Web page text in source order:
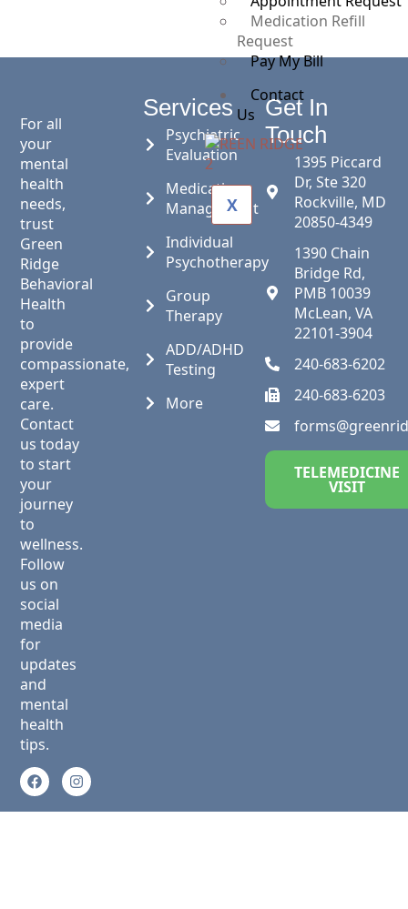
Medication Refill
Request
Pay My Bill
Contact
Us
X
For all
your
mental
health
needs,
trust
Green
Ridge
Behavioral
Health
to
provide
compassionate,
expert
care.
Contact
us today
to start
your
journey
to
wellness.
Follow
us on
social
media
for
updates
and
mental
health
tips.
Services
Psychiatric
Evaluation
Medication
Management
Individual
Psychotherapy
Group
Therapy
ADD/ADHD
Testing
More
Get In
Touch
1395 Piccard
Dr, Ste 320
Rockville, MD
20850-4349
1390 Chain
Bridge Rd,
PMB 10039
McLean, VA
22101-3904
240-683-6202
240-683-6203
TELEMEDICINE
VISIT